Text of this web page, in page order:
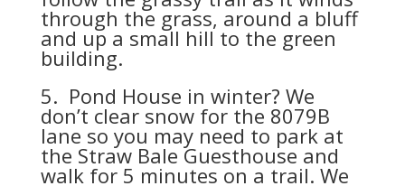
through the grass, around a bluff
and up a small hill to the green
building.
5. Pond House in winter? We
don’t clear snow for the 8079B
lane so you may need to park at
the Straw Bale Guesthouse and
walk for 5 minutes on a trail. We